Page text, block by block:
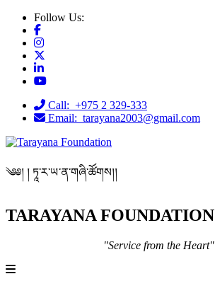
Follow Us:
Call: +975 2 329-333
Email: tarayana2003@gmail.com
༄༅། ། ཏཱ་ར་ཡ་ན་གཞི་ཚོགས།།
TARAYANA FOUNDATION
"Service from the Heart"